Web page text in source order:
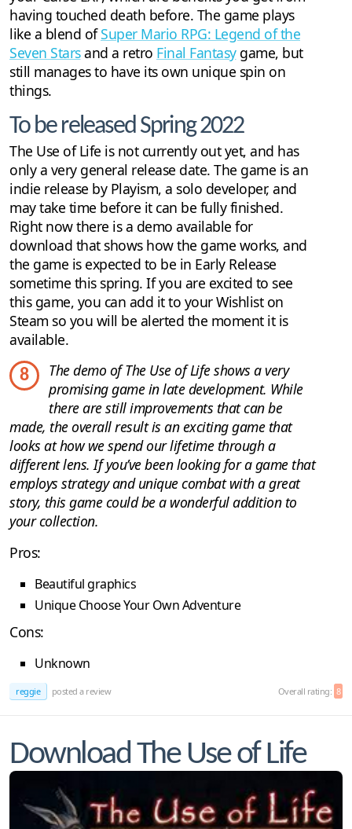
having touched death before. The game plays
like a blend ofSuper Mario RPG: Legend of the
Seven Starsand a retro Final Fantasygame, but
still manages to have its own unique spin on
things.
To be released Spring 2022
The Use of Life is not currently out yet, and has
only a very general release date. The game is an
indie release by Playism, a solo developer, and
may take time before it can be fully finished.
Right now there is a demo available for
download that shows how the game works, and
the game is expected to be in Early Release
sometime this spring. If you are excited to see
this game, you can add it to your Wishlist on
Steam so you will be alerted the moment it is
available.
8
The demo of The Use of Life shows a very
promising game in late development. While
there are still improvements that can be
made, the overall result is an exciting game that
looks at how we spend our lifetime through a
different lens. If you’ve been looking for a game that
employs strategy and unique combat with a great
story, this game could be a wonderful addition to
your collection.
Pros:
Beautiful graphics
Unique Choose Your Own Adventure
Cons:
Unknown
reggie posted a review Overall rating: 8
Download The Use of Life